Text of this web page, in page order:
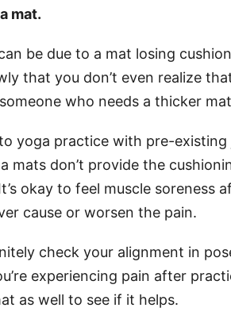
mat.
be due to a mat losing
that you don’t even realize
who needs a thicker
yoga practice with pre-
mats don’t provide the
okay to feel muscle soreness
cause or worsen the pain.
check your alignment in
experiencing pain after
as well to see if it helps.